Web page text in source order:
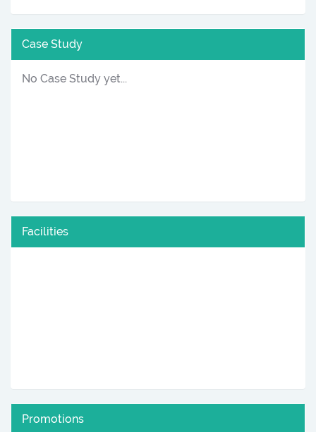
Case Study
No Case Study yet...
Facilities
Promotions